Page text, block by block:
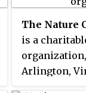
distributing
leaders, or
are tax
meaning
The Nature
is a
Arlington,